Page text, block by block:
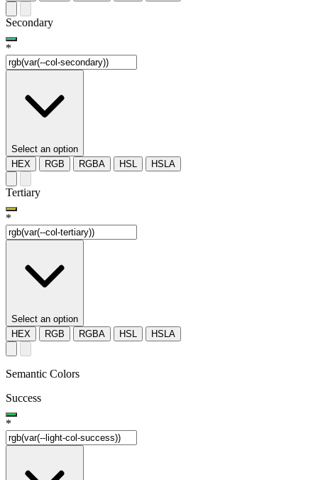
Secondary
*
Select an option
HEX
RGB RGBA HSL HSLA
Tertiary
*
Select an option
HEX
RGB RGBA HSL HSLA
Semantic Colors
Success
*